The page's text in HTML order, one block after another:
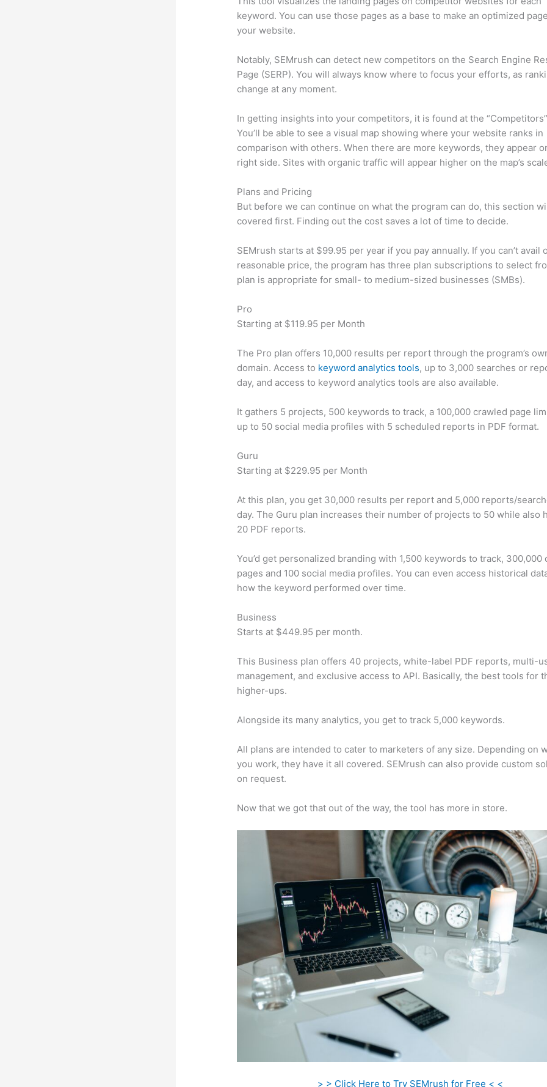
keyword. You can use those pages as a base to make an optimized
your website.
Notably, SEMrush can detect new competitors on the Search Engine
Page (SERP). You will always know where to focus your efforts, as
change at any moment.
In getting insights into your competitors, it is found at the
You’ll be able to see a visual map showing where your website ranks in
comparison with others. When there are more keywords, they appear
right side. Sites with organic traffic will appear higher on the map’s
Plans and Pricing
But before we can continue on what the program can do, this section
covered first. Finding out the cost saves a lot of time to decide.
SEMrush starts at $99.95 per year if you pay annually. If you can’t avail
reasonable price, the program has three plan subscriptions to select
plan is appropriate for small- to medium-sized businesses (SMBs).
Pro
Starting at $119.95 per Month
The Pro plan offers 10,000 results per report through the program’s
domain. Access to keyword analytics tools, up to 3,000 searches or
day, and access to keyword analytics tools are also available.
It gathers 5 projects, 500 keywords to track, a 100,000 crawled page
up to 50 social media profiles with 5 scheduled reports in PDF format.
Guru
Starting at $229.95 per Month
At this plan, you get 30,000 results per report and 5,000 reports/
day. The Guru plan increases their number of projects to 50 while also
20 PDF reports.
You’d get personalized branding with 1,500 keywords to track, 300,000
pages and 100 social media profiles. You can even access historical
how the keyword performed over time.
Business
Starts at $449.95 per month.
This Business plan offers 40 projects, white-label PDF reports, multi-
management, and exclusive access to API. Basically, the best tools for
higher-ups.
Alongside its many analytics, you get to track 5,000 keywords.
All plans are intended to cater to marketers of any size. Depending on
you work, they have it all covered. SEMrush can also provide custom
on request.
Now that we got that out of the way, the tool has more in store.
> > Click Here to Try SEMrush for Free < <